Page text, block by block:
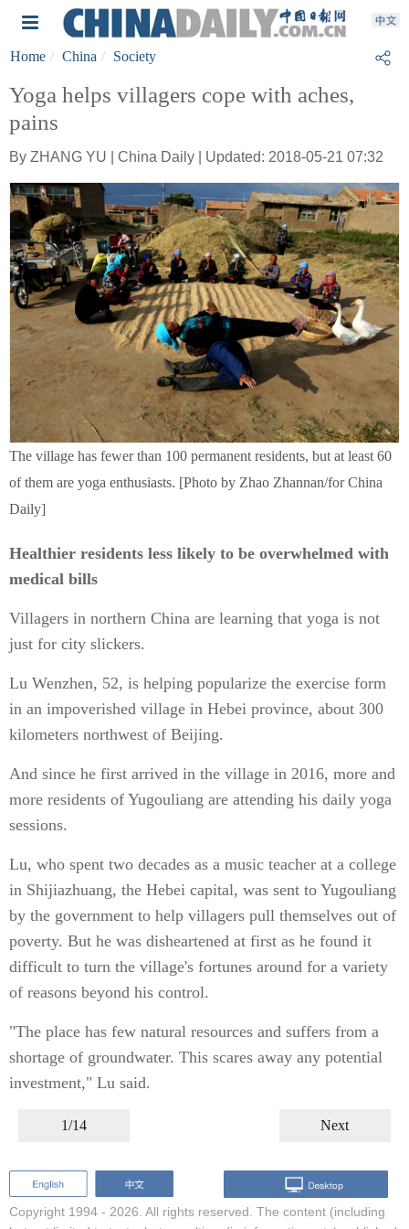
Home China Society
Yoga helps villagers cope with aches,
pains
By ZHANG YU | China Daily | Updated: 2018-05-21 07:32
The village has fewer than 100 permanent residents, but at least 60
of them are yoga enthusiasts. [Photo by Zhao Zhannan/for China
Daily]
Healthier residents less likely to be overwhelmed with
medical bills
Villagers in northern China are learning that yoga is not
just for city slickers.
Lu Wenzhen, 52, is helping popularize the exercise form
in an impoverished village in Hebei province, about 300
kilometers northwest of Beijing.
And since he first arrived in the village in 2016, more and
more residents of Yugouliang are attending his daily yoga
sessions.
Lu, who spent two decades as a music teacher at a college
in Shijiazhuang, the Hebei capital, was sent to Yugouliang
by the government to help villagers pull themselves out of
poverty. But he was disheartened at first as he found it
difficult to turn the village's fortunes around for a variety
of reasons beyond his control.
"The place has few natural resources and suffers from a
shortage of groundwater. This scares away any potential
investment," Lu said.
1/14 Next
Copyright 1994 - 2026. All rights reserved. The content (including